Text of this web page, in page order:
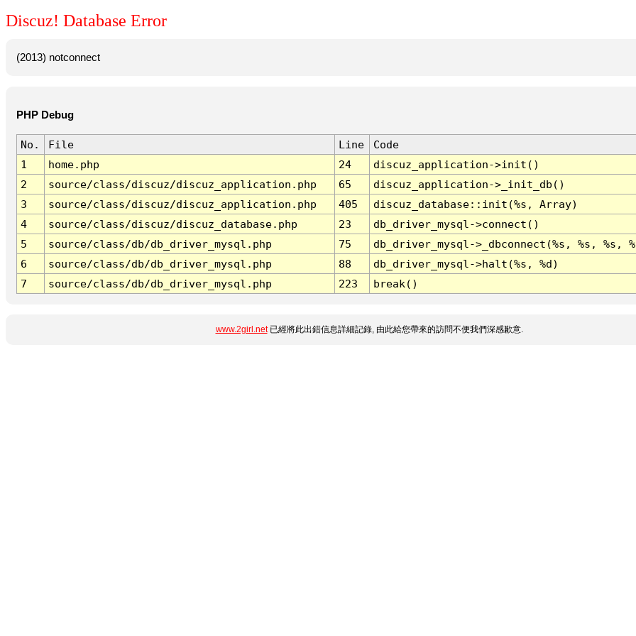
Discuz! Database Error
(2013) notconnect
PHP Debug
No. File Line
Code
1
home.php 24
discuz_application->init()
2
source/class/discuz/discuz_application.php 65
discuz_application->_init_db()
3
source/class/discuz/discuz_application.php 405
discuz_database::init(%s, Array)
4
source/class/discuz/discuz_database.php 23
db_driver_mysql->connect()
5
source/class/db/db_driver_mysql.php 75
db_driver_mysql->_dbconnect(%s, %s, %s,
6
source/class/db/db_driver_mysql.php 88
db_driver_mysql->halt(%s, %d)
7
source/class/db/db_driver_mysql.php 223 break()
www.2girl.net已經將此出錯信息詳細記錄, 由此給您帶來的訪問不便我們深感歉意.